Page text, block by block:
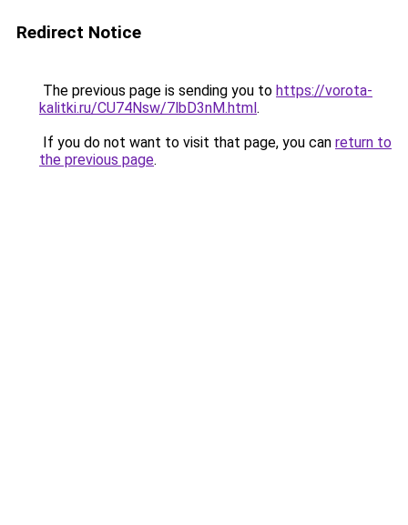
Redirect Notice
The previous page is sending you to https://vorota-
kalitki.ru/CU74Nsw/7lbD3nM.html.
If you do not want to visit that page, you can return to
the previous page.